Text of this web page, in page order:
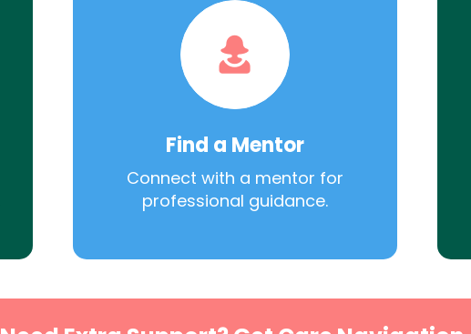
Find a Mentor
Connect with a mentor for
professional guidance.